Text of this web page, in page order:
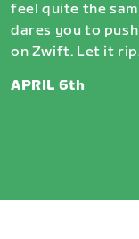
feel quite the
dares you to
on Zwift. Let it
APRIL 6th